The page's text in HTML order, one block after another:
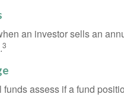
an investor sells an
3
assess if a fund